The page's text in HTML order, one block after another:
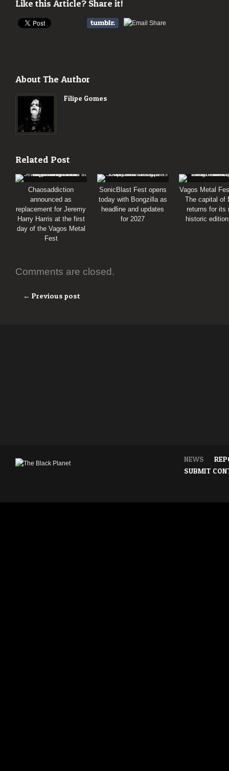
Like this Article? Share it!
About The Author
Filipe Gomes
Related Post
Chaosaddiction
announced as
replacement for Jeremy
Harry Harris at the first
day of the Vagos Metal
Fest
SonicBlast Fest opens
today with Bongzilla as
headline and updates
for 2027
Vagos Metal
The capital of
returns for its
historic
Comments are closed.
← Previous post
NEWS
SUBMIT